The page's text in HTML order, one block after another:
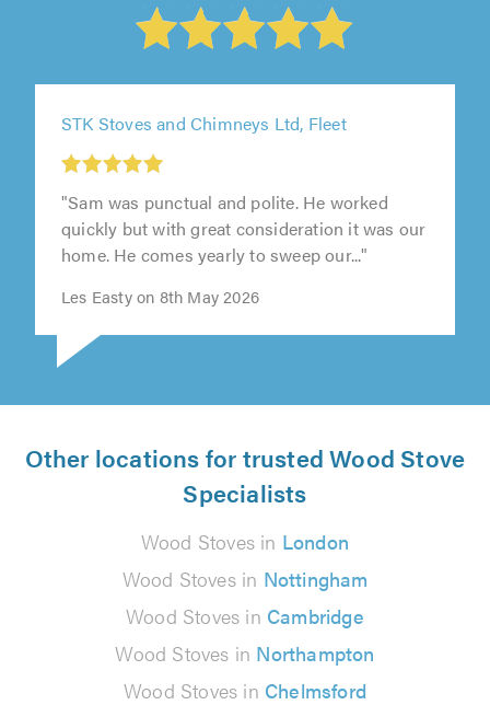
STK Stoves and Chimneys Ltd, Fleet
"Sam was punctual and polite. He worked
quickly but with great consideration it was our
home. He comes yearly to sweep our..."
Les Easty on 8th May 2026
Other locations for trusted Wood Stove
Specialists
Wood Stoves in London
Wood Stoves in Nottingham
Wood Stoves in Cambridge
Wood Stoves in Northampton
Wood Stoves in Chelmsford